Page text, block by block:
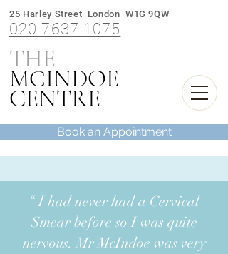
25 Harley Street London W1G 9QW
020 7637 1075
THE
MCINDOE
CENTRE
Book an Appointment
“ I had never had a Cervical
Smear before so I was quite
nervous. Mr McIndoe was very